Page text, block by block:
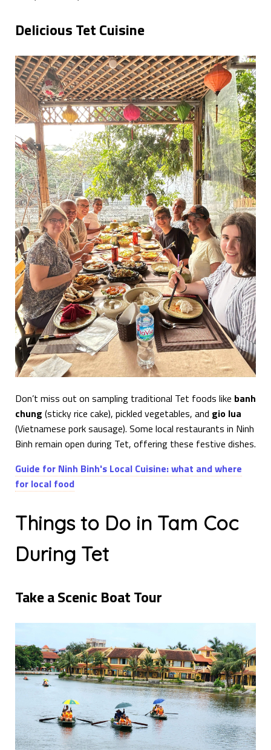
Delicious Tet Cuisine
Don’t miss out on sampling traditional Tet foods like banh
chung (sticky rice cake), pickled vegetables, and gio lua
(Vietnamese pork sausage). Some local restaurants in Ninh
Binh remain open during Tet, offering these festive dishes.
Guide for Ninh Binh's Local Cuisine: what and where
for local food
Things to Do in Tam Coc
During Tet
Take a Scenic Boat Tour